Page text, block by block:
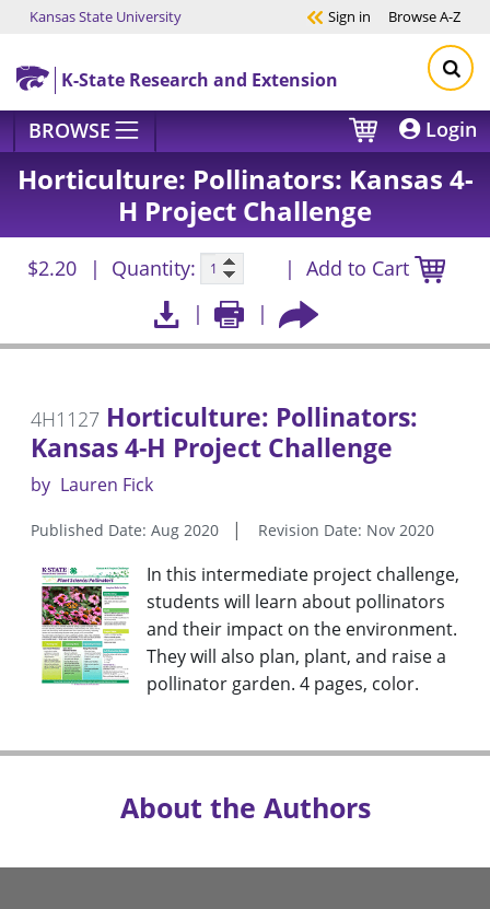
Skip to main content
Kansas State University Sign in BrowseA-Z
K-State Research and Extension
BROWSE Login
Horticulture: Pollinators: Kansas 4-
H Project Challenge
$2.20 Quantity: Add to Cart
4H1127 Horticulture: Pollinators:
Kansas 4-H Project Challenge
by Lauren Fick
Published Date: Aug 2020 Revision Date: Nov 2020
In this intermediate project challenge,
students will learn about pollinators
and their impact on the environment.
They will also plan, plant, and raise a
pollinator garden. 4 pages, color.
About the Authors